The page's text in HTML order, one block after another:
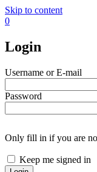
Skip to content
0
Login
Username or E-mail
Password
Only fill in if you are
Keep me signed in